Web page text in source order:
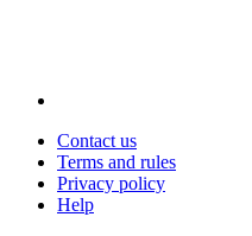
Contact us
Terms and rules
Privacy policy
Help